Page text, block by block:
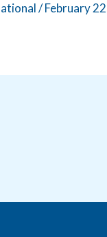
/February